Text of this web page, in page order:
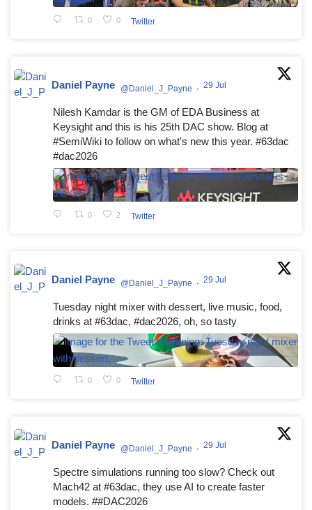
0 0 Twitter
Daniel Payne @Daniel_J_Payne · 29 Jul
Nilesh Kamdar is the GM of EDA Business at
Keysight and this is his 25th DAC show. Blog at
#SemiWiki to follow on what's new this year. #63dac
#dac2026
0 2 Twitter
Daniel Payne @Daniel_J_Payne · 29 Jul
Tuesday night mixer with dessert, live music, food,
drinks at #63dac, #dac2026, oh, so tasty
0 0 Twitter
Daniel Payne @Daniel_J_Payne · 29 Jul
Spectre simulations running too slow? Check out
Mach42 at #63dac, they use AI to create faster
models. ##DAC2026